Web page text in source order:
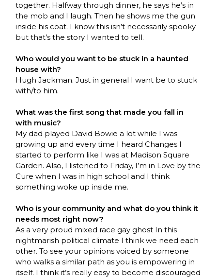
together. Halfway through dinner, he says he’s in
the mob and I laugh. Then he shows me the gun
inside his coat. I know this isn’t necessarily spooky
but that’s the story I wanted to tell.
Who would you want to be stuck in a haunted
house with?
Hugh Jackman. Just in general I want be to stuck
with/to him.
What was the first song that made you fall in
with music?
My dad played David Bowie a lot while I was
growing up and every time I heard Changes I
started to perform like I was at Madison Square
Garden. Also, I listened to Friday, I’m in Love by the
Cure when I was in high school and I think
something woke up inside me.
Who is your community and what do you think it
needs most right now?
As a very proud mixed race gay ghost In this
nightmarish political climate I think we need each
other. To see your opinions voiced by someone
who walks a similar path as you is empowering in
itself. I think it’s really easy to become discouraged